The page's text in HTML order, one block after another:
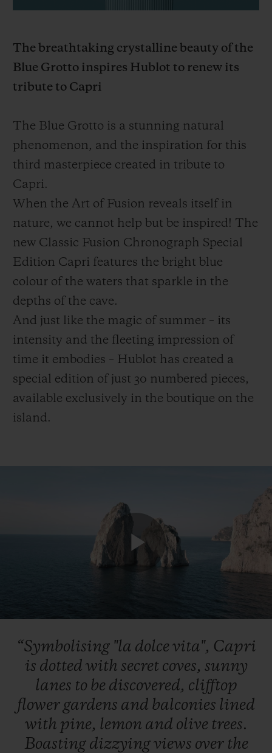
The breathtaking crystalline beauty of the
Blue Grotto inspires Hublot to renew its
tribute to Capri
The Blue Grotto is a stunning natural
phenomenon, and the inspiration for this
third masterpiece created in tribute to
Capri.
When the Art of Fusion reveals itself in
nature, we cannot help but be inspired! The
new Classic Fusion Chronograph Special
Edition Capri features the bright blue
colour of the waters that sparkle in the
depths of the cave.
And just like the magic of summer – its
intensity and the fleeting impression of
time it embodies – Hublot has created a
special edition of just 30 numbered pieces,
available exclusively in the boutique on the
island.
Play
Video
“Symbolising "la dolce vita", Capri
is dotted with secret coves, sunny
lanes to be discovered, clifftop
flower gardens and balconies lined
with pine, lemon and olive trees.
Boasting dizzyingviews over the
加入HUBLOTISTA俱乐部，即可延长质保
安全支付
联系我们